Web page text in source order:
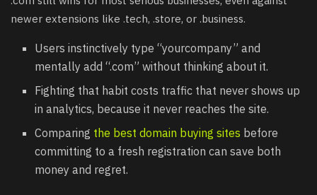
newer extensions like .tech, .store, or .business.
Users instinctively type “yourcompany” and
mentally add “.com” without thinking about it.
Fighting that habit costs traffic that never shows up
in analytics, because it never reaches the site.
Comparing the best domain buying sites before
committing to a fresh registration can save both
money and regret.